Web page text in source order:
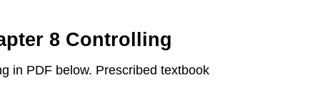
8 Controlling
in PDF below. Prescribed textbook